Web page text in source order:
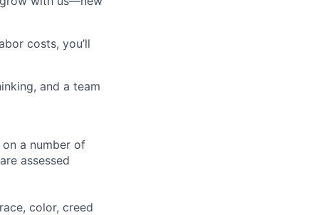
costs, you’ll
and a team
a number of
assessed
color, creed